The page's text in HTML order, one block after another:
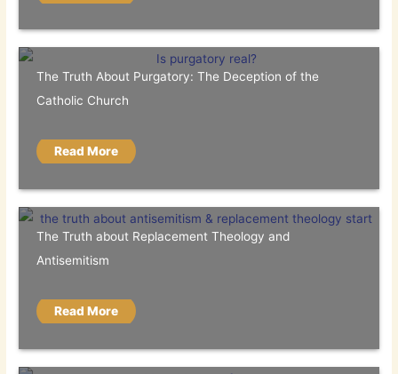
The Truth About Purgatory: The Deception of the
Catholic Church
Read More
The Truth about Replacement Theology and
Antisemitism
Read More